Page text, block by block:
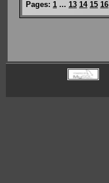
Pages: 1 ... 13 14 15 16